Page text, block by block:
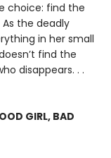
choice: find the
the deadly
in her small
find the
disappears. . .
GIRL, BAD